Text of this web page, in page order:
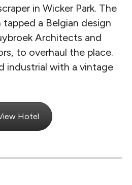
in Wicker Park. The
a Belgian design
Architects and
to overhaul the place.
industrial with a vintage
Hotel